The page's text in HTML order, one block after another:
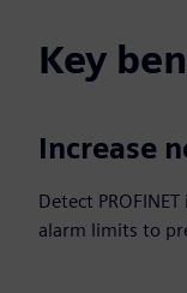
Key
Increase
Detect
alarm limits to